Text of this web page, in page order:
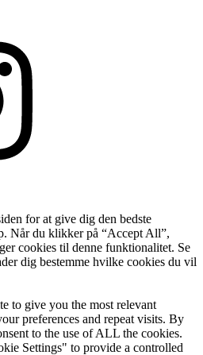
for at give dig den bedste
Når du klikker på “Accept All”,
cookies til denne funktionalitet. Se
dig bestemme hvilke cookies du vil
to give you the most relevant
preferences and repeat visits. By
to the use of ALL the cookies.
Settings" to provide a controlled